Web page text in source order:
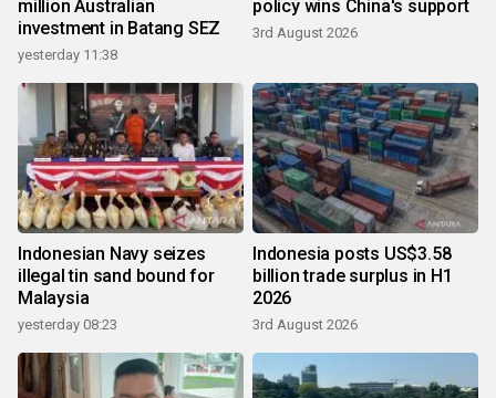
million Australian
investment in Batang SEZ
yesterday 11:38
policy wins China's support
3rd August 2026
Indonesian Navy seizes
illegal tin sand bound for
Malaysia
yesterday 08:23
Indonesia posts US$3.58
billion trade surplus in H1
2026
3rd August 2026